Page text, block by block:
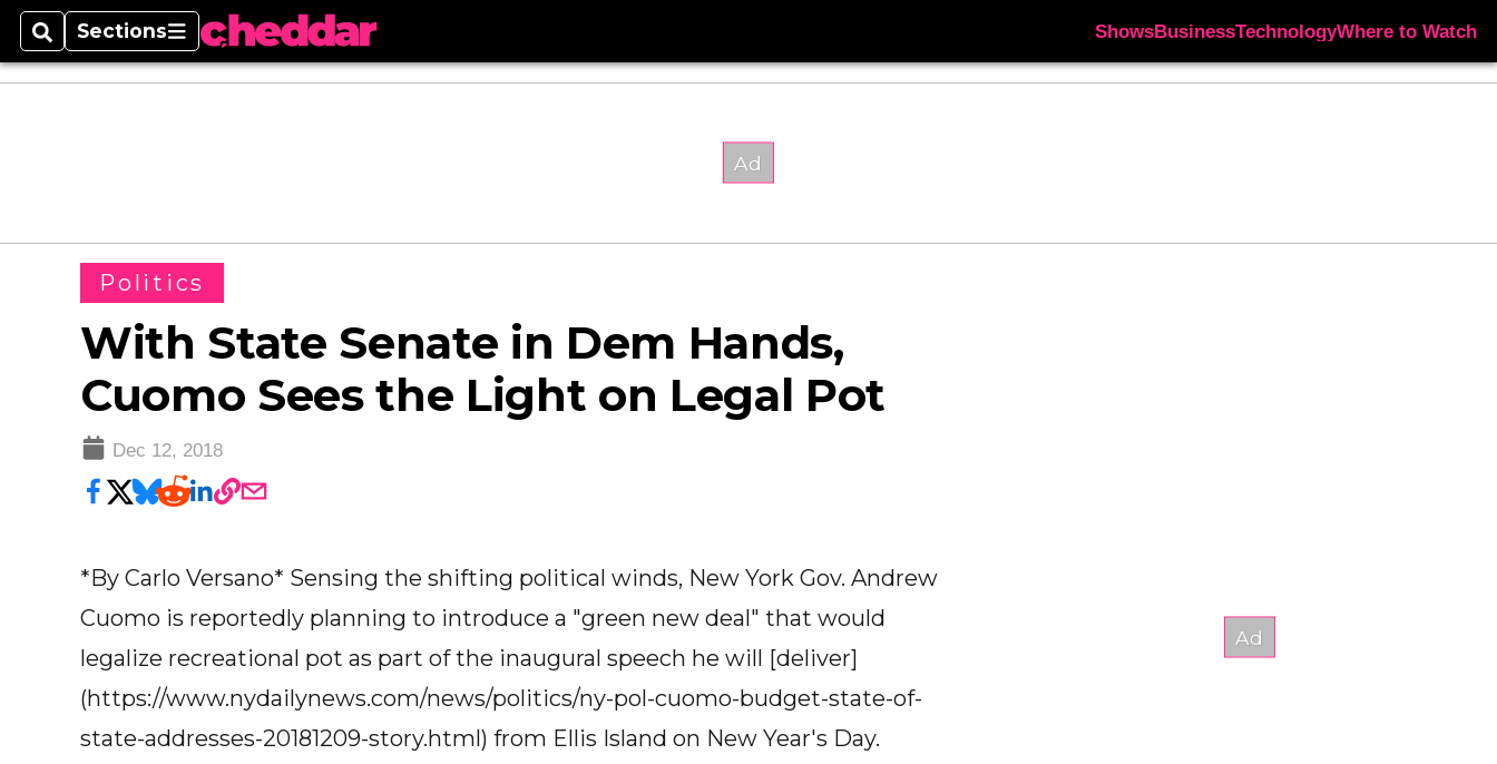
SearchSections
Sections ShowsBusinessTechnologyWhere to Watch
Politics
With State Senate in Dem Hands,
Cuomo Sees the Light on Legal Pot
Dec 12, 2018
*By Carlo Versano* Sensing the shifting political winds, New York Gov. Andrew
Cuomo is reportedly planning to introduce a "green new deal" that would
legalize recreational pot as part of the inaugural speech he will [deliver]
(https://www.nydailynews.com/news/politics/ny-pol-cuomo-budget-state-of-
state-addresses-20181209-story.html) from Ellis Island on New Year's Day.